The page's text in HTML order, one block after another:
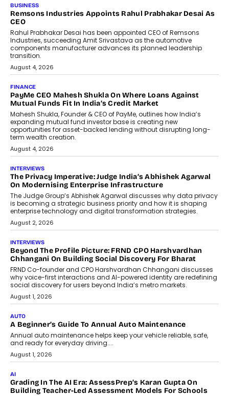
The Responsiveness Economy:
DashLoc’s Sumit Singh On
Redefining Customer
Conversations With AI
Speaking with TechGraph, Sumit Singh,
Co-Founder & CEO of DashLoc,
discussed how businesses are...
July 8, 2026
AI
How Generative AI Could Reshape
Airline Distribution And Travel
Retailing
Airline distribution is entering a new
phase. For decades, the industry has
relied on...
July 6, 2026
AI
How AI Is Quietly Turning Interior
Design Into A Predictive Science
Predictive science uses historical data,
behavioral trends, simulations, and
machine learning models to predict...
July 6, 2026
AI
AI That Serves: Impact AI
Foundry’s Arjun Balaji On Making
Artificial Intelligence Accessible
For Nonprofits
Speaking with TechGraph, Arjun Balaji,
Co-Founder and Programme Director of
Impact AI Foundry, discussed...
July 7, 2026
AI
How AI Is Building India’s Next-
Generation Emergency Mobility
Infrastructure
Imagine this. A customer is stranded on
the roadside due to a vehicle
breakdown...